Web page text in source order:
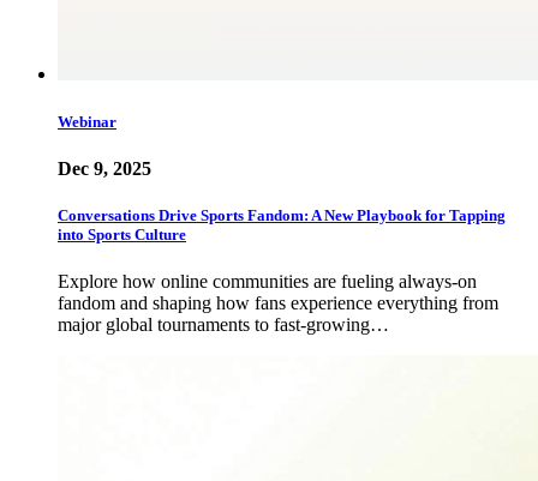
Webinar
Dec 9, 2025
Conversations Drive Sports Fandom: A New Playbook for Tapping
into Sports Culture
Explore how online communities are fueling always-on
fandom and shaping how fans experience everything from
major global tournaments to fast-growing…